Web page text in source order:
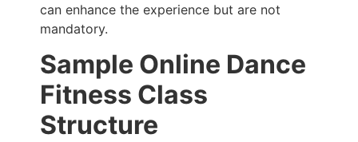
can enhance the experience but are not
mandatory.
Sample Online Dance
Fitness Class
Structure